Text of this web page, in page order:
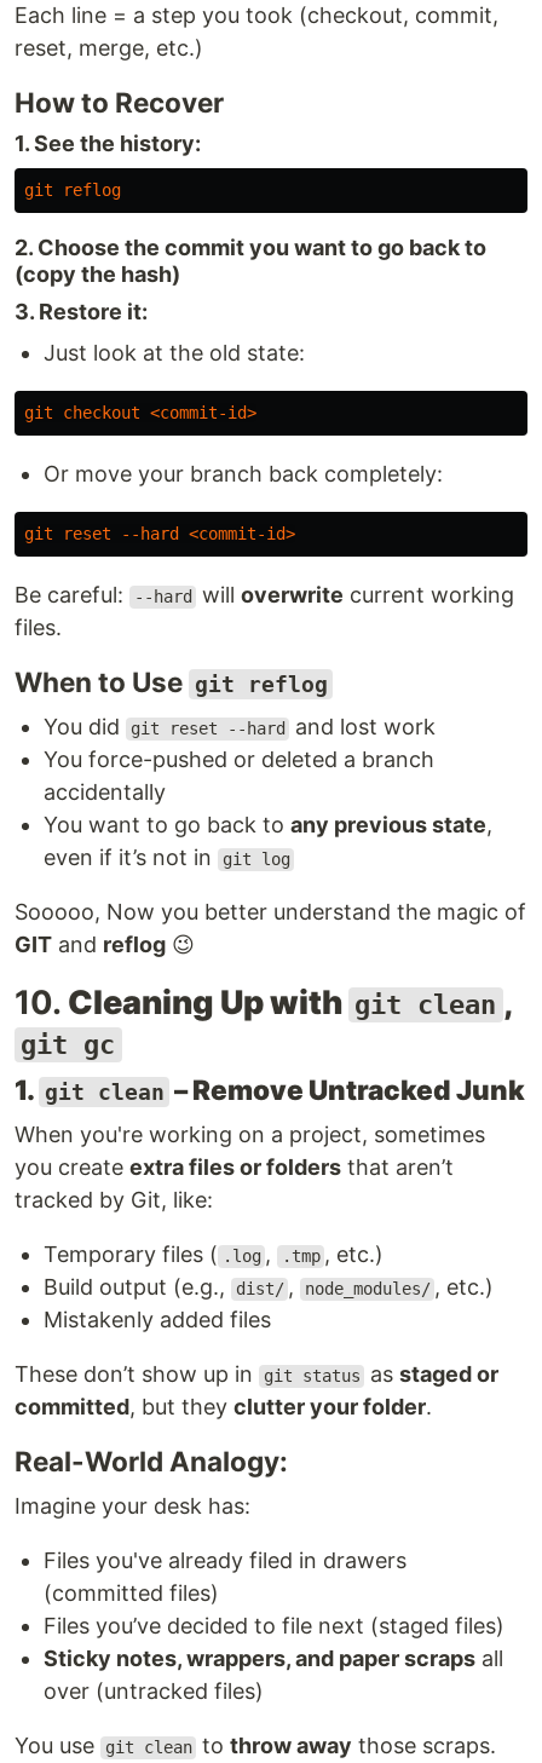
Each line = a step you took (checkout, commit,
reset, merge, etc.)
How to Recover
1. See the history:
git reflog
2. Choose the commit you want to go back to
(copy the hash)
3. Restore it:
Just look at the old state:
git checkout <commit-id>
Or move your branch back completely:
git reset --hard <commit-id>
Be careful: --hard willoverwrite current working
files.
When to Use git reflog
You did
git reset --hard
and lost work
You force-pushed or deleted a branch
accidentally
You want to go back to any previous state,
even if it’s not in
git log
Sooooo, Now you better understand the magic of
GIT and reflog 😉
10. Cleaning Up with git clean ,
git gc
1. git clean – Remove Untracked Junk
When you're working on a project, sometimes
you create extra files or folders that aren’t
tracked by Git, like:
Temporary files ( .log , .tmp , etc.)
Build output (e.g.,
dist/ , node_modules/ , etc.)
Mistakenly added files
These don’t show up in git status asstaged or
committed, but they clutter your folder.
Real-World Analogy:
Imagine your desk has:
Files you've already filed in drawers
(committed files)
Files you’ve decided to file next (staged files)
Sticky notes, wrappers, and paper scraps all
over (untracked files)
You use git clean tothrow away those scraps.